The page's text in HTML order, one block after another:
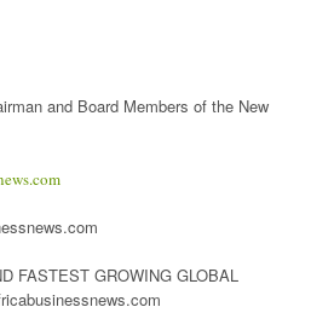
and Board Members of the New
FASTEST GROWING GLOBAL